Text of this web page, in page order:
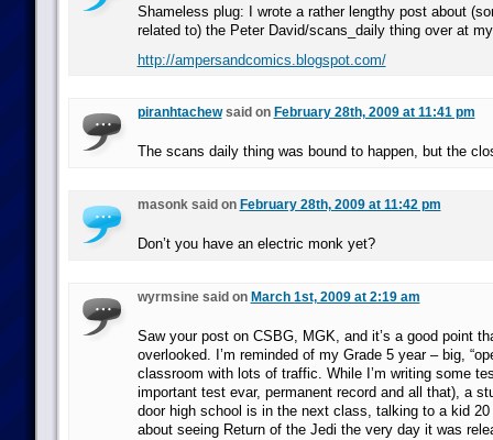
Shameless plug: I wrote a rather lengthy post about
related to) the Peter David/scans_daily thing over at
http://ampersandcomics.blogspot.com/
piranhtachewsaid on February 28th, 2009 at 11:41 pm
The scans daily thing was bound to happen, but the
masonk said on February 28th, 2009 at 11:42 pm
Don’t you have an electric monk yet?
wyrmsine said on March 1st, 2009 at 2:19 am
Saw your post on CSBG, MGK, and it’s a good point
overlooked. I’m reminded of my Grade 5 year – big,
classroom with lots of traffic. While I’m writing some
important test evar, permanent record and all that), a
door high school is in the next class, talking to a kid 20
about seeing Return of the Jedi the very day it was